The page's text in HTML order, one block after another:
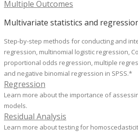
Multiple Outcomes
Multivariate statistics and
Step-by-step methods for conducting and
regression, multinomial logistic regression,
proportional odds regression, multiple
and negative binomial regression in SPSS.*
Regression
Learn more about the importance of
models.
Residual Analysis
Learn more about testing for